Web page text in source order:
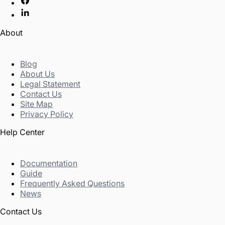
About
Blog
About Us
Legal Statement
Contact Us
Site Map
Privacy Policy
Help Center
Documentation
Guide
Frequently Asked Questions
News
Contact Us